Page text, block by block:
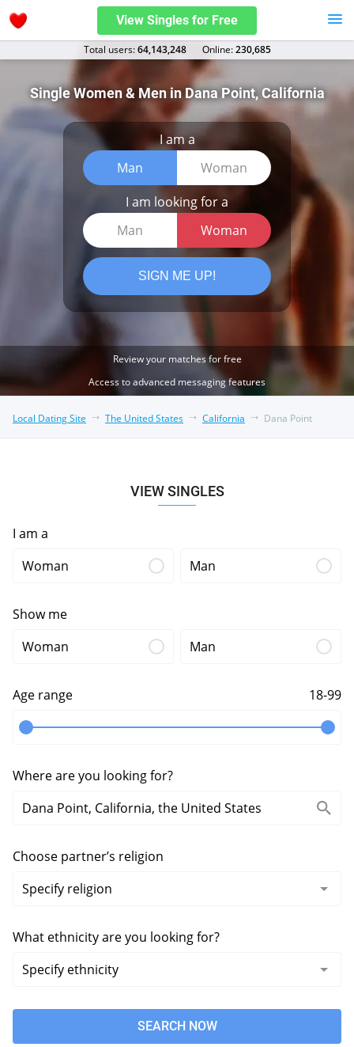
View Singles for Free
Total users:64,143,248 Оnline:230,685
Single Women & Men in Dana Point, California
I am a
Man
Woman
I am looking for a
Man
Woman
SIGN ME UP!
Review your matches for free
Access to advanced messaging features
Local Dating Site The United States California Dana Point
VIEW SINGLES
I am a
Woman
Man
Show me
Woman
Man
Age range 18-99
Where are you looking for?
Choose partner’s religion
What ethnicity are you looking for?
SEARCH NOW